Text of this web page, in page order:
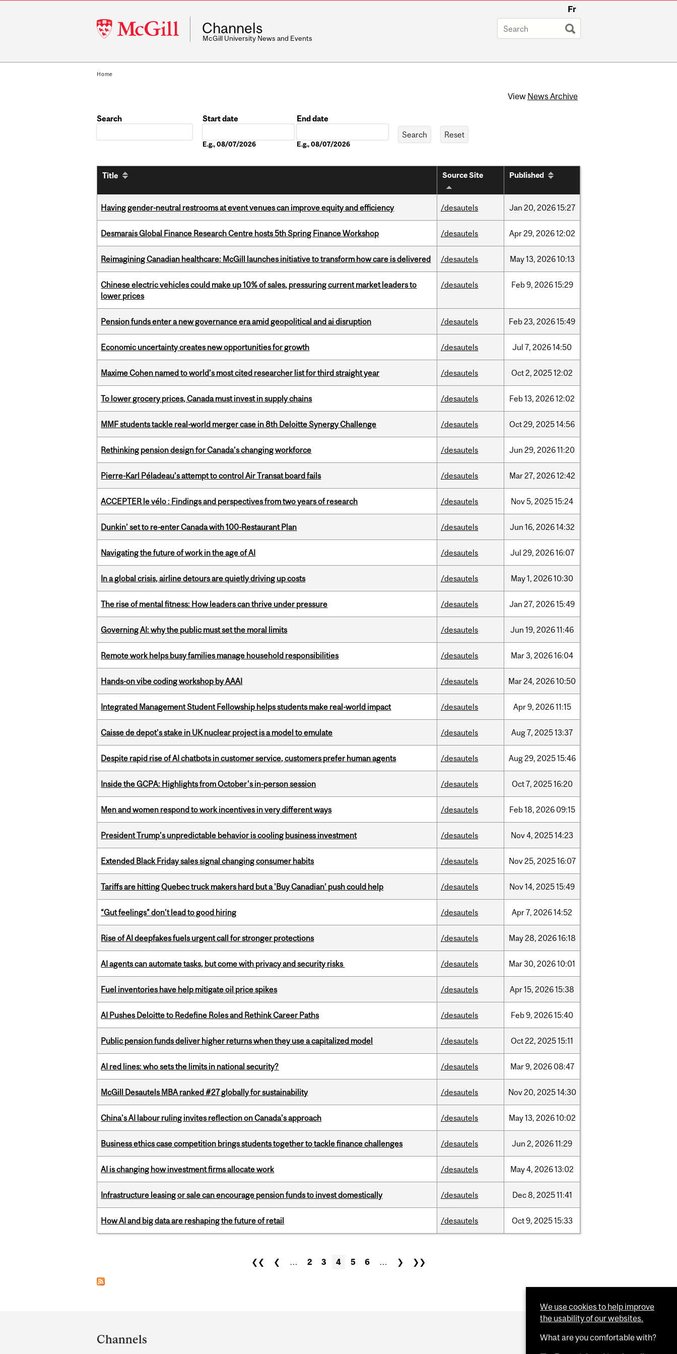
McGill
University
Fr
Channels
McGill University News and Events
Home
View News Archive
Search
Start date
E.g., 08/07/2026
End date
E.g., 08/07/2026
Title Source Site Published
Having gender-neutral restrooms at event venues can improve equity and efficiency /desautels Jan 20, 202615:27
Desmarais Global Finance Research Centre hosts 5th Spring Finance Workshop /desautels Apr29, 202612:02
Reimagining Canadian healthcare: McGill launches initiative to transform how care is delivered /desautels May13, 202610:13
Chinese electric vehicles could make up 10% of sales, pressuring current market leaders to
lower prices
/desautels Feb9, 202615:29
Pension funds enter a new governance era amid geopolitical and ai disruption /desautels Feb23, 202615:49
Economic uncertainty creates new opportunities for growth /desautels Jul 7, 202614:50
Maxime Cohen named to world’s most cited researcher list for third straight year /desautels Oct2, 202512:02
To lower grocery prices, Canada must invest in supply chains /desautels Feb13, 202612:02
MMF students tackle real-world merger case in 8th Deloitte Synergy Challenge /desautels Oct29, 202514:56
Rethinking pension design for Canada’s changing workforce /desautels Jun 29, 202611:20
Pierre-Karl Péladeau’s attempt to control Air Transat board fails /desautels Mar27, 202612:42
ACCEPTER le vélo : Findings and perspectives from two years of research /desautels Nov5, 202515:24
Dunkin’ set to re-enter Canada with 100-Restaurant Plan /desautels Jun 16, 202614:32
Navigating the future of work in the age of AI /desautels Jul 29, 202616:07
In a global crisis, airline detours are quietly driving up costs /desautels May1, 202610:30
The rise of mental fitness: How leaders can thrive under pressure /desautels Jan 27, 202615:49
Governing AI: why the public must set the moral limits /desautels Jun 19, 202611:46
Remote work helps busy families manage household responsibilities /desautels Mar3, 202616:04
Hands-on vibe coding workshop by AAAI /desautels Mar24, 202610:50
Integrated Management Student Fellowship helps students make real-world impact /desautels Apr9, 202611:15
Caisse de depot’s stake in UK nuclear project is a model to emulate /desautels Aug7, 202513:37
Despite rapid rise of AI chatbots in customer service, customers prefer human agents /desautels Aug29, 202515:46
Inside the GCPA: Highlights from October's in-person session /desautels Oct7, 202516:20
Men and women respond to work incentives in very different ways /desautels Feb18, 2026 09:15
President Trump’s unpredictable behavior is cooling business investment /desautels Nov4, 202514:23
Extended Black Friday sales signal changing consumer habits /desautels Nov25, 202516:07
Tariffs are hitting Quebec truck makers hard but a 'Buy Canadian’ push could help /desautels Nov14, 202515:49
“Gut feelings” don’t lead to good hiring /desautels Apr7, 202614:52
Rise of AI deepfakes fuels urgent call for stronger protections /desautels May28, 202616:18
AI agents can automate tasks, but come with privacy and security risks /desautels Mar30, 202610:01
Fuel inventories have help mitigate oil price spikes /desautels Apr15, 202615:38
AI Pushes Deloitte to Redefine Roles and Rethink Career Paths /desautels Feb9, 202615:40
Public pension funds deliver higher returns when they use a capitalized model /desautels Oct22, 202515:11
AI red lines: who sets the limits in national security? /desautels Mar9, 2026 08:47
McGill Desautels MBA ranked #27 globally for sustainability /desautels Nov20, 202514:30
China’s AI labour ruling invites reflection on Canada’s approach /desautels May13, 202610:02
Business ethics case competition brings students together to tackle finance challenges /desautels Jun 2, 202611:29
AI is changing how investment firms allocate work /desautels May4, 202613:02
Infrastructure leasing or sale can encourage pension funds to invest domestically /desautels Dec8, 202511:41
How AI and big data are reshaping the future of retail /desautels Oct9, 202515:33
❮❮ ❮ … 2 3 4 5 6 … ❯ ❯❯
and
Channels
We use cookies to help improve
the usability of our websites.
What are you comfortable with?